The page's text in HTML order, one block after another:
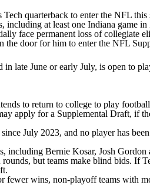
Tech quarterback to enter the NFL this
including at least one Indiana game
face permanent loss of collegiate
door for him to enter the NFL
late June or early July, is open to
to return to college to play
apply for a Supplemental Draft, if
July 2023, and no player has
including Bernie Kosar, Josh
but teams make blind bids. If
.
fewer wins, non-playoff teams with